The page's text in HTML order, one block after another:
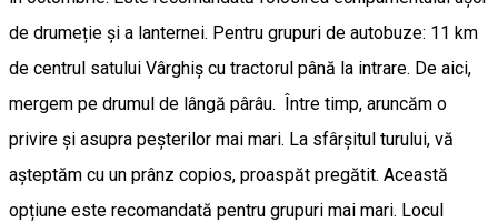
de drumeție și a lanternei. Pentru grupuri de autobuze: 11 km
de centrul satului Vârghiș cu tractorul până la intrare. De aici,
mergem pe drumul de lângă pârâu. Între timp, aruncăm o
privire și asupra peșterilor mai mari. La sfârșitul turului, vă
așteptăm cu un prânz copios, proaspăt pregătit. Această
opțiune este recomandată pentru grupuri mai mari. Locul